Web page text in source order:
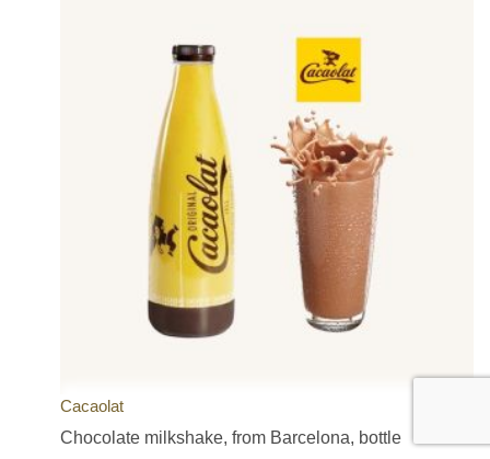
Cacaolat
Chocolate milkshake, from Barcelona, bottle